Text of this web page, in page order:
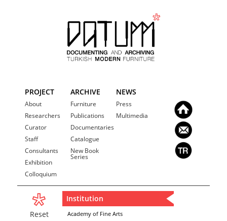
PROJECT
About
Researchers
Curator
Staff
Consultants
Exhibition
Colloquium
ARCHIVE
Furniture
Publications
Documentaries
Catalogue
New Book
Series
NEWS
Press
Multimedia
Reset
Institution
Academy of Fine Arts